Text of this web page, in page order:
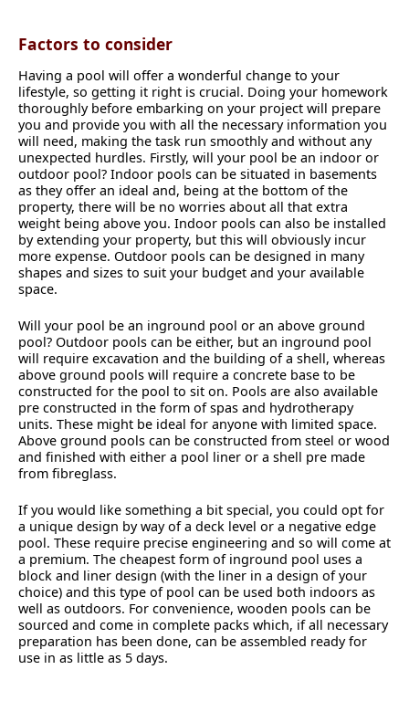
Factors to consider
Having a pool will offer a wonderful change to your
lifestyle, so getting it right is crucial. Doing your homework
thoroughly before embarking on your project will prepare
you and provide you with all the necessary information you
will need, making the task run smoothly and without any
unexpected hurdles. Firstly, will your pool be an indoor or
outdoor pool? Indoor pools can be situated in basements
as they offer an ideal and, being at the bottom of the
property, there will be no worries about all that extra
weight being above you. Indoor pools can also be installed
by extending your property, but this will obviously incur
more expense. Outdoor pools can be designed in many
shapes and sizes to suit your budget and your available
space.
Will your pool be an inground pool or an above ground
pool? Outdoor pools can be either, but an inground pool
will require excavation and the building of a shell, whereas
above ground pools will require a concrete base to be
constructed for the pool to sit on. Pools are also available
pre constructed in the form of spas and hydrotherapy
units. These might be ideal for anyone with limited space.
Above ground pools can be constructed from steel or wood
and finished with either a pool liner or a shell pre made
from fibreglass.
If you would like something a bit special, you could opt for
a unique design by way of a deck level or a negative edge
pool. These require precise engineering and so will come at
a premium. The cheapest form of inground pool uses a
block and liner design (with the liner in a design of your
choice) and this type of pool can be used both indoors as
well as outdoors. For convenience, wooden pools can be
sourced and come in complete packs which, if all necessary
preparation has been done, can be assembled ready for
use in as little as 5 days.